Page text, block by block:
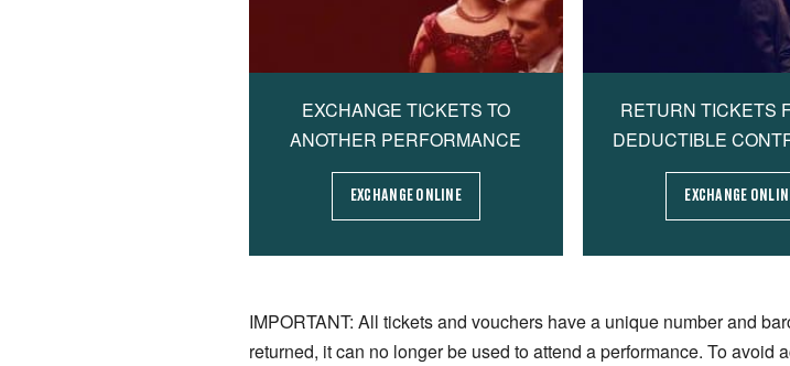
EXCHANGE TICKETS TO
ANOTHER PERFORMANCE
EXCHANGE ONLINE
RETURN TICKETS
DEDUCTIBLE
EXCHANGE
IMPORTANT: All tickets and vouchers have a unique number and
returned, it can no longer be used to attend a performance. To